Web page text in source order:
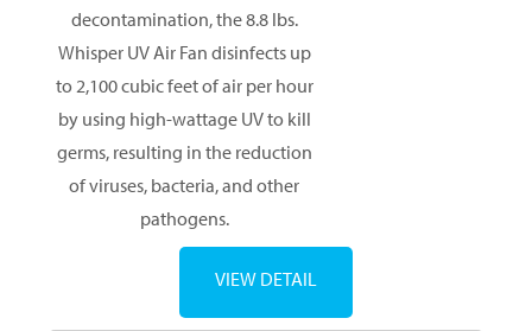
decontamination, the 8.8 lbs.
Whisper UV Air Fan disinfects up
to 2,100 cubic feet of air per hour
by using high-wattage UV to kill
germs, resulting in the reduction
of viruses, bacteria, and other
pathogens.
VIEW DETAIL